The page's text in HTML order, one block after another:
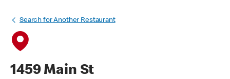
Search for Another Restaurant
1459 Main St